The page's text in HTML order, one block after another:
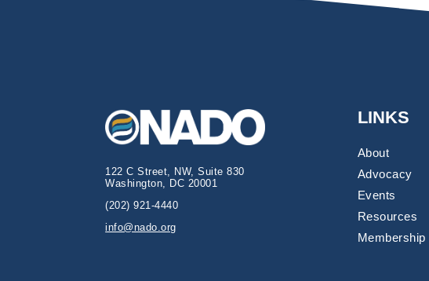
122 C Street, NW, Suite 830
Washington, DC 20001
(202) 921-4440
info@nado.org
LINKS
About
Advocacy
Events
Resources
Membership